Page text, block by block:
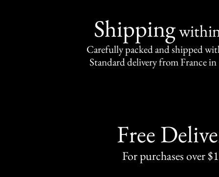
Shipping
Carefully packed and shipped
Standard delivery from France in
Free
For purchases over